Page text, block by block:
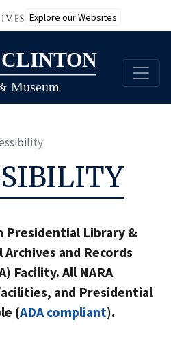
Explore our Websites
to
main
content
Presidential Library &
and Records
Facility. All NARA
and Presidential
(ADA compliant).